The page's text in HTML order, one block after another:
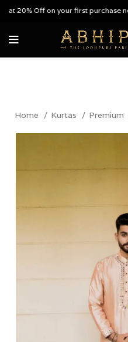
Off on your first purchase now!
Home Kurtas Premium